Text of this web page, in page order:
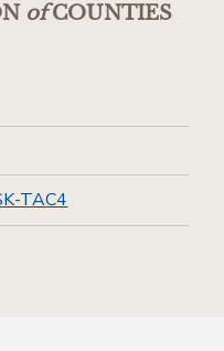
ofCOUNTIES
TAC4